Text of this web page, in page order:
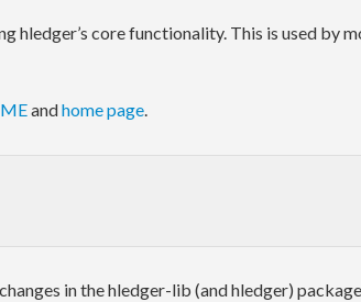
hledger’s core functionality. This is used by
andhome page.
in the hledger-lib (and hledger)